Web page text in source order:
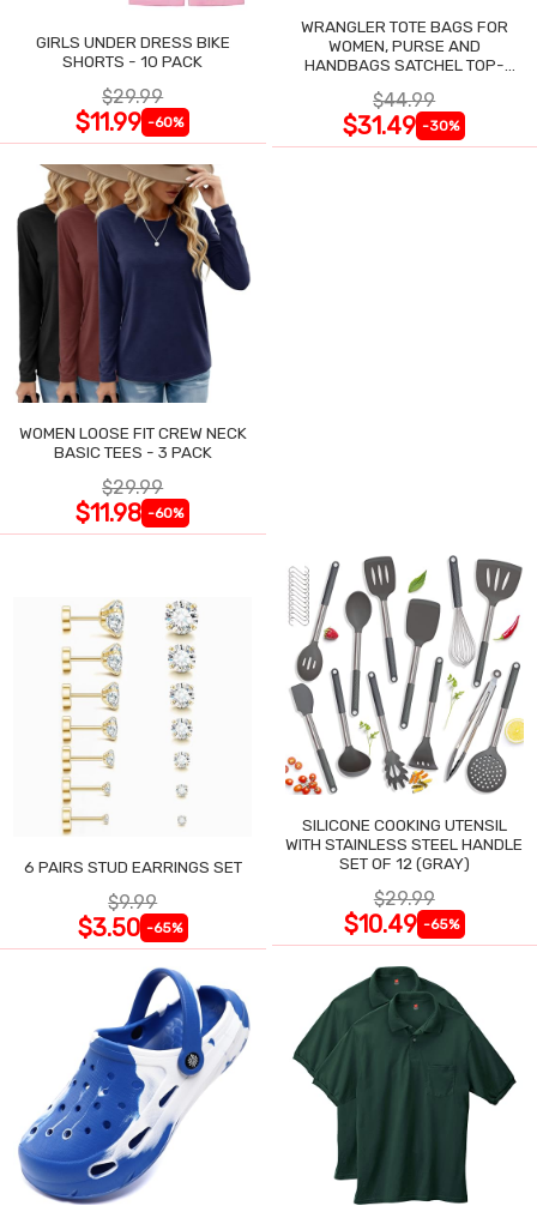
GIRLS UNDER DRESS BIKE
SHORTS - 10 PACK
$29.99
$11.99 -60%
WRANGLER TOTE BAGS FOR
WOMEN, PURSE AND
HANDBAGS SATCHEL TOP-
$44.99
$31.49 -30%
WOMEN LOOSE FIT CREW NECK
BASIC TEES - 3 PACK
$29.99
$11.98 -60%
6 PAIRS STUD EARRINGS SET
$9.99
$3.50 -65%
SILICONE COOKING UTENSIL
WITH STAINLESS STEEL HANDLE
SET OF 12 (GRAY)
$29.99
$10.49 -65%